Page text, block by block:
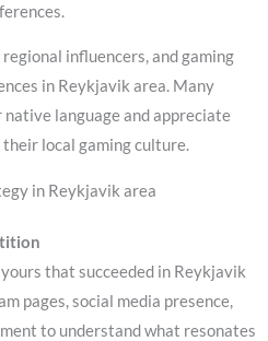
regional influencers, and gaming
in Reykjavik area. Many
language and appreciate
local gaming culture.
in Reykjavik area
that succeeded in Reykjavik
pages, social media presence,
to understand what resonates